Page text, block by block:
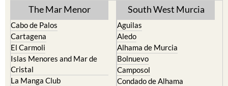
The Mar Menor
Cabo de Palos
Cartagena
El Carmoli
Islas Menores and Mar de
Cristal
La Manga Club
South West Murcia
Aguilas
Aledo
Alhama de Murcia
Bolnuevo
Camposol
Condado de Alhama